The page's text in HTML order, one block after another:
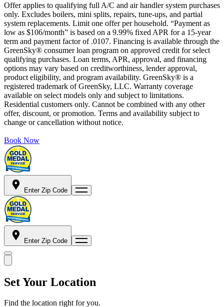
Offer applies to qualifying full A/C and air handler system purchases
only. Excludes boilers, mini splits, repairs, tune-ups, and partial
system replacements. Limit one offer per household. “Payment as
low as $106/month” is based on a 9.99% fixed APR for a 15-year
term and payment factor of .0107. Financing is available through the
GreenSky® consumer loan program on approved credit for select
qualifying purchases. Loan terms, APR, approval, and financing
options may vary based on creditworthiness, lender approval,
product eligibility, and program availability. GreenSky® is a
registered trademark of GreenSky, LLC. Warranty coverage
available on select models only and subject to limitations.
Residential customers only. Cannot be combined with any other
offer, discount, or promotion. Terms and availability subject to
change or cancellation without notice.
Book Now
Enter Zip Code
Enter Zip Code
Set Your Location
Find the location right for you.